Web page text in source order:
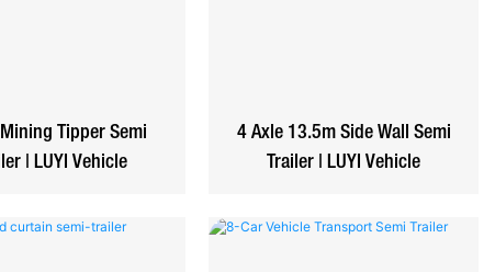
Tipper Semi
| LUYI Vehicle
4 Axle 13.5m Side Wall Semi
Trailer | LUYI Vehicle